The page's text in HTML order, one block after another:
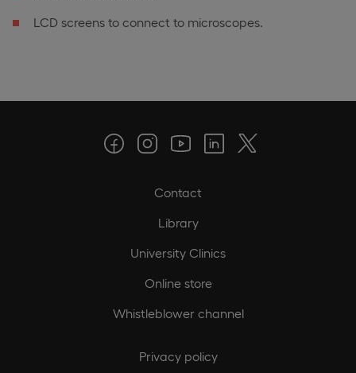
LCD screens to connect to microscopes.
Contact
Library
University Clinics
Online store
Whistleblower channel
Privacy policy